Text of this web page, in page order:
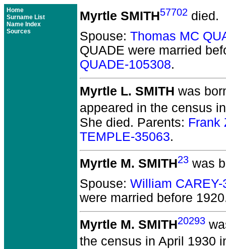
Home
Surname List
Name Index
Sources
Myrtle SMITH57702 died.
Spouse: Thomas MC
QUADE were married
QUADE-105308.
Myrtle L. SMITH was
appeared in the census
She died. Parents: Frank
TEMPLE-35063.
Myrtle M. SMITH23 was
Spouse: William CAREY-
were married before
Myrtle M. SMITH20293
the census in April 1930